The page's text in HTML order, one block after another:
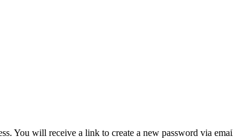
You will receive a link to create a new password via